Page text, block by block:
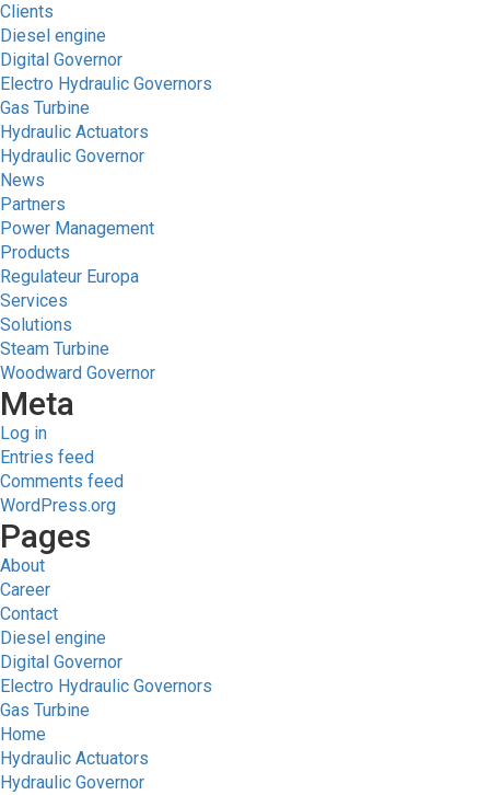
Clients
Diesel engine
Digital Governor
Electro Hydraulic Governors
Gas Turbine
Hydraulic Actuators
Hydraulic Governor
News
Partners
Power Management
Products
Regulateur Europa
Services
Solutions
Steam Turbine
Woodward Governor
Meta
Log in
Entries feed
Comments feed
WordPress.org
Pages
About
Career
Contact
Diesel engine
Digital Governor
Electro Hydraulic Governors
Gas Turbine
Home
Hydraulic Actuators
Hydraulic Governor